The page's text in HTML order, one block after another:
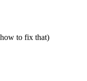
to fix that)